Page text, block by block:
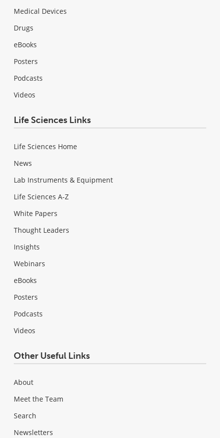
Medical Devices
Drugs
eBooks
Posters
Podcasts
Videos
Life Sciences Links
Life Sciences Home
News
Lab Instruments & Equipment
Life Sciences A-Z
White Papers
Thought Leaders
Insights
Webinars
eBooks
Posters
Podcasts
Videos
Other Useful Links
About
Meet the Team
Search
Newsletters